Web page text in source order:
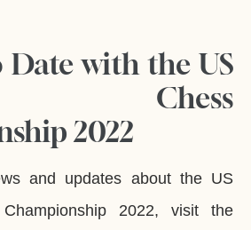
Date with the US
Chess
2022
and updates about the US
2022, visit the